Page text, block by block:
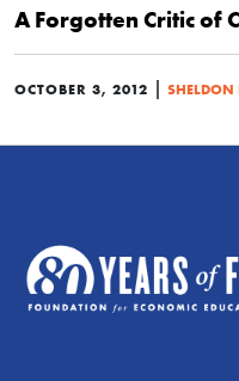
A Forgotten Critic of
OCTOBER 3, 2012 |